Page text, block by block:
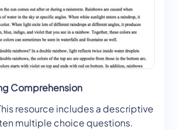
Comprehension
resource includes a descriptive
multiple choice questions.